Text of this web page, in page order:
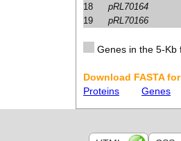
18
pRL70164
19
pRL70166
Genes in the 5-Kb
Download FASTA
Proteins
Genes